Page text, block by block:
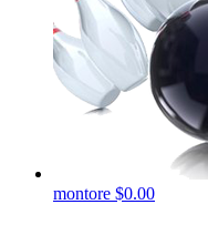
montore $0.00